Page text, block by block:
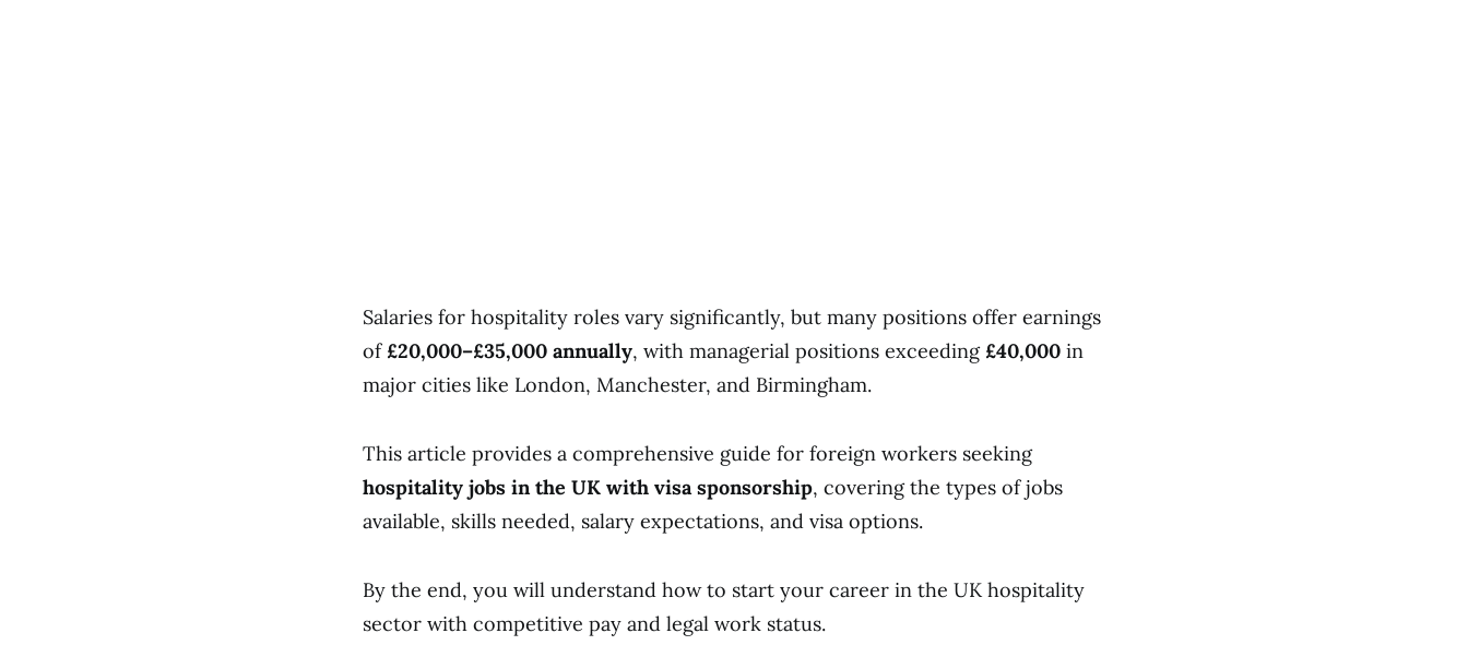
Salaries for hospitality roles vary significantly, but many positions offer earnings
of £20,000–£35,000 annually, with managerial positions exceeding £40,000 in
major cities like London, Manchester, and Birmingham.
This article provides a comprehensive guide for foreign workers seeking
hospitality jobs in the UK with visa sponsorship, covering the types of jobs
available, skills needed, salary expectations, and visa options.
By the end, you will understand how to start your career in the UK hospitality
sector with competitive pay and legal work status.